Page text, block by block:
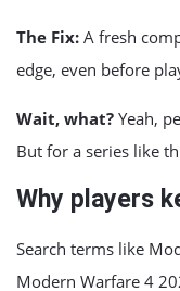
The Fix: A fresh
edge, even before
Wait, what? Yeah,
But for a series like
Why players
Search terms like
Modern Warfare 4